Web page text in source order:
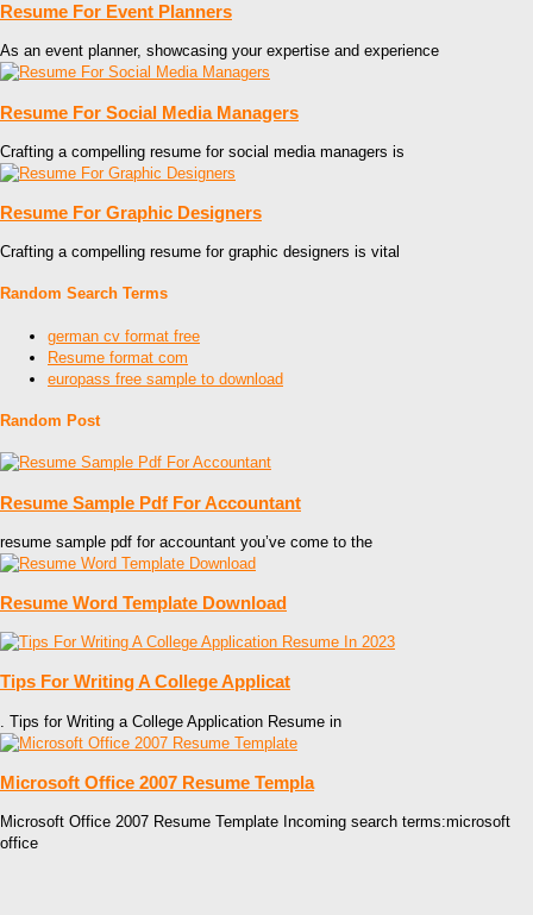
Resume For Event Planners
As an event planner, showcasing your expertise and experience
Resume For Social Media Managers
Crafting a compelling resume for social media managers is
Resume For Graphic Designers
Crafting a compelling resume for graphic designers is vital
Random Search Terms
german cv format free
Resume format com
europass free sample to download
Random Post
Resume Sample Pdf For Accountant
resume sample pdf for accountant you’ve come to the
Resume Word Template Download
Tips For Writing A College Applicat
. Tips for Writing a College Application Resume in
Microsoft Office 2007 Resume Templa
Microsoft Office 2007 Resume Template Incoming search terms:microsoft
office